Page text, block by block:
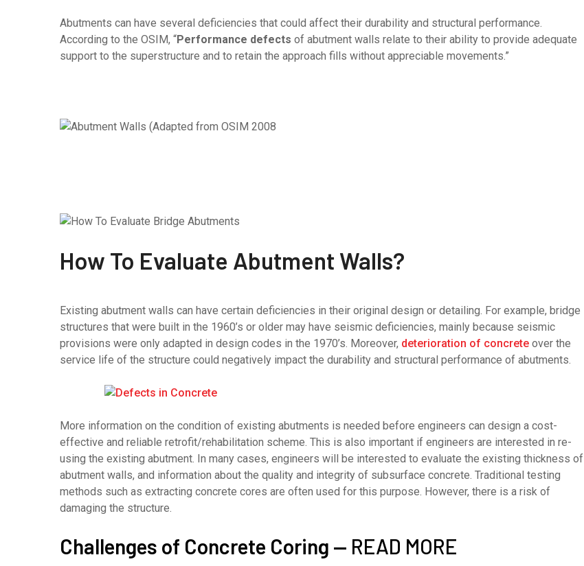
Abutments can have several deficiencies that could affect their durability and structural performance.
According to the OSIM, “Performance defects of abutment walls relate to their ability to provide adequate
support to the superstructure and to retain the approach fills without appreciable movements.”
How To Evaluate Abutment Walls?
Existing abutment walls can have certain deficiencies in their original design or detailing. For example, bridge
structures that were built in the 1960’s or older may have seismic deficiencies, mainly because seismic
provisions were only adapted in design codes in the 1970’s. Moreover, deterioration of concrete over the
service life of the structure could negatively impact the durability and structural performance of abutments.
More information on the condition of existing abutments is needed before engineers can design a cost-
effective and reliable retrofit/rehabilitation scheme. This is also important if engineers are interested in re-
using the existing abutment. In many cases, engineers will be interested to evaluate the existing thickness of
abutment walls, and information about the quality and integrity of subsurface concrete. Traditional testing
methods such as extracting concrete cores are often used for this purpose. However, there is a risk of
damaging the structure.
Challenges of Concrete Coring — READ MORE